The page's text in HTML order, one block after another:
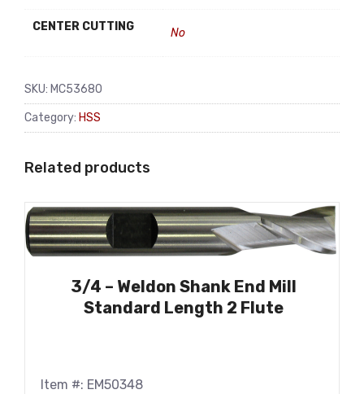
CENTER CUTTING No
SKU: MC53680
Category: HSS
Related products
3/4 – Weldon Shank End Mill
Standard Length 2 Flute
Item #: EM50348